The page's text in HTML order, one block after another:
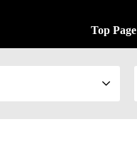
Top Page